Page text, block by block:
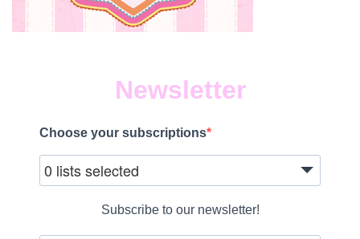
Newsletter
Choose your subscriptions
0 lists selected
Subscribe to our newsletter!